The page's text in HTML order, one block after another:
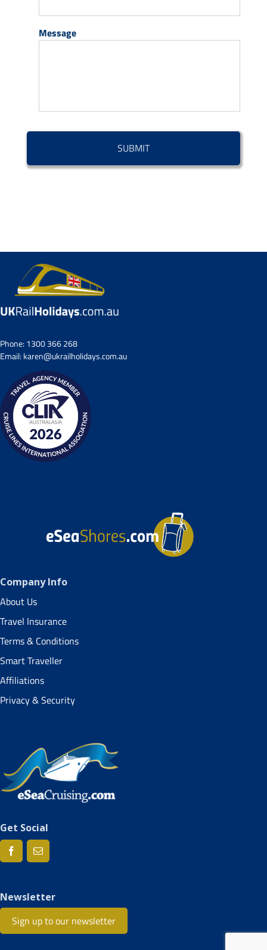
Message
Phone:1300 366 268
Email:karen@ukrailholidays.com.au
Company Info
About Us
Travel Insurance
Terms & Conditions
Smart Traveller
Affiliations
Privacy & Security
Get Social
Newsletter
Sign up to our newsletter